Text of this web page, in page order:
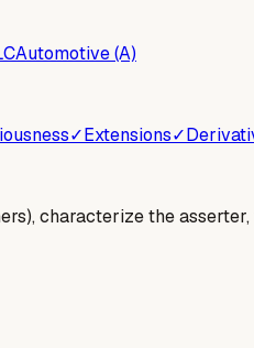
Automotive (A)
✓Extensions✓
characterize the